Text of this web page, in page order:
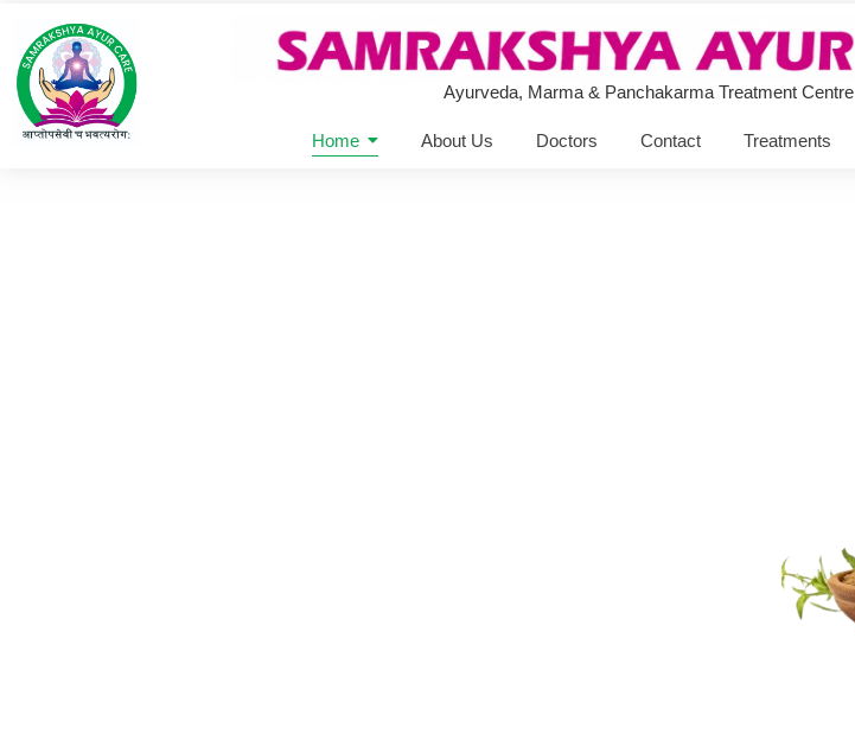
Ayurveda, Marma & Panchakarma Treatment Centre
Home About Us Doctors Contact Treatments